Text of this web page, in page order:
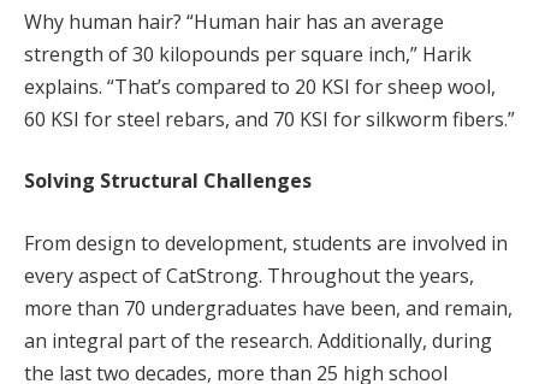
Why human hair? “Human hair has an average
strength of 30 kilopounds per square inch,” Harik
explains. “That’s compared to 20 KSI for sheep wool,
60 KSI for steel rebars, and 70 KSI for silkworm fibers.”
Solving Structural Challenges
From design to development, students are involved in
every aspect of CatStrong. Throughout the years,
more than 70 undergraduates have been, and remain,
an integral part of the research. Additionally, during
the last two decades, more than 25 high school